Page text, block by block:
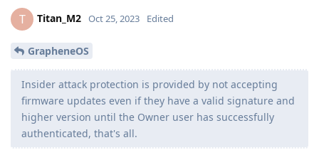
T Titan_M2 Oct 25, 2023 Edited
GrapheneOS
Insider attack protection is provided by not accepting
firmware updates even if they have a valid signature and
higher version until the Owner user has successfully
authenticated, that's all.